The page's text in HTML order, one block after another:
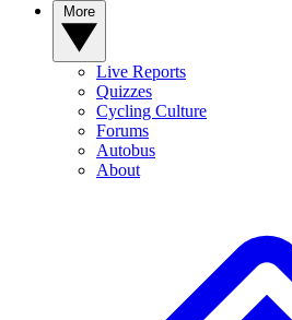
Live Reports
Quizzes
Cycling Culture
Forums
Autobus
About